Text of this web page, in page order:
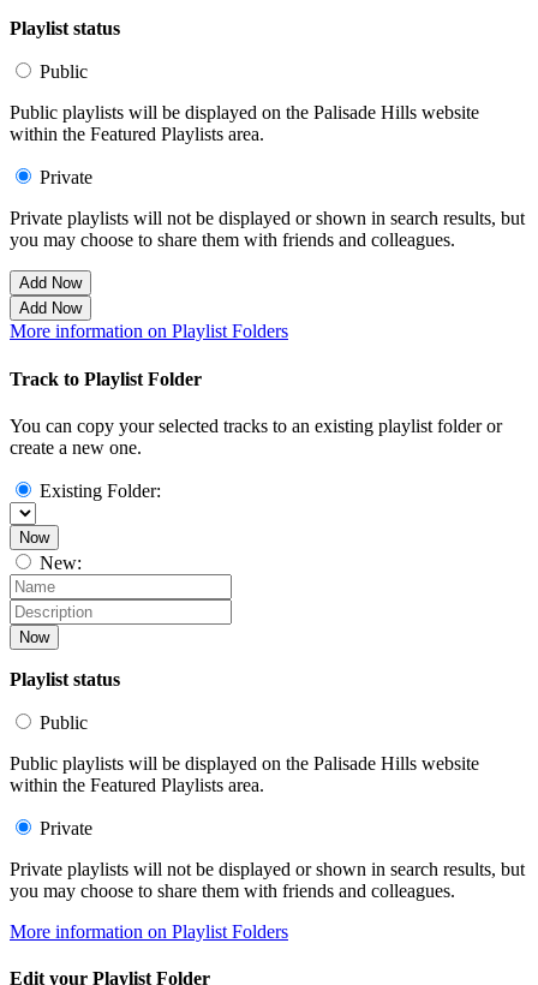
Playlist status
Public
Public playlists will be displayed on the Palisade Hills website
within the Featured Playlists area.
Private
Private playlists will not be displayed or shown in search results, but
you may choose to share them with friends and colleagues.
Add Now
Add Now
More information on Playlist Folders
Track to Playlist Folder
You can copy your selected tracks to an existing playlist folder or
create a new one.
Existing Folder:
Now
New:
Now
Playlist status
Public
Public playlists will be displayed on the Palisade Hills website
within the Featured Playlists area.
Private
Private playlists will not be displayed or shown in search results, but
you may choose to share them with friends and colleagues.
More information on Playlist Folders
Edit your Playlist Folder